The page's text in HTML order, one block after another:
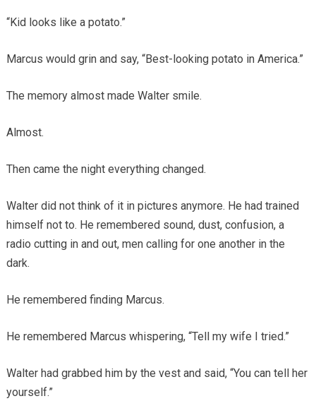
“Kid looks like a potato.”
Marcus would grin and say, “Best-looking potato in America.”
The memory almost made Walter smile.
Almost.
Then came the night everything changed.
Walter did not think of it in pictures anymore. He had trained
himself not to. He remembered sound, dust, confusion, a
radio cutting in and out, men calling for one another in the
dark.
He remembered finding Marcus.
He remembered Marcus whispering, “Tell my wife I tried.”
Walter had grabbed him by the vest and said, “You can tell her
yourself.”